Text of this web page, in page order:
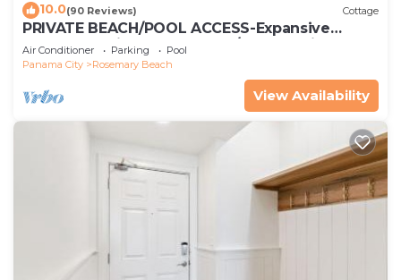
10.0(90 Reviews) Cottage
PRIVATE BEACH/POOL ACCESS-Expansive
Courtyard-Minutes to Beach/Pools-4 Bikes
Air Conditioner Parking
Pool
Panama City
Rosemary Beach
View Availability